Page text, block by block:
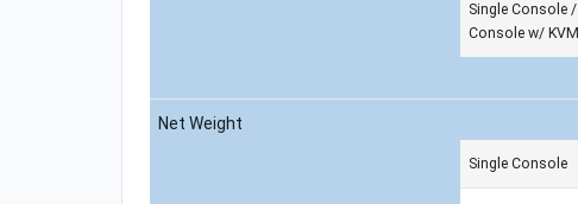
Single Console /
Console w/ KVM
Net Weight
Single Console